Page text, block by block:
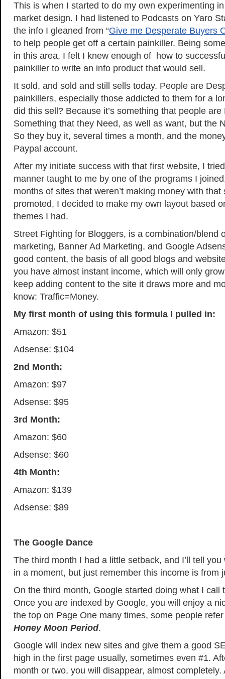
This is when I started to do my own experimenting
market design. I had listened to Podcasts on Yaro
the info I gleaned from “Give me Desperate Buyers
to help people get off a certain painkiller. Being
in this area, I felt I knew enough of how to
painkiller to write an info product that would sell.
It sold, and sold and still sells today. People are
painkillers, especially those addicted to them for a
did this sell? Because it’s something that people are
Something that they Need, as well as want, but the
So they buy it, several times a month, and the
Paypal account.
After my initiate success with that first website, I
manner taught to me by one of the programs I
months of sites that weren’t making money with
promoted, I decided to make my own layout based
themes I had.
Street Fighting for Bloggers, is a combination/blend
marketing, Banner Ad Marketing, and Google
good content, the basis of all good blogs and
you have almost instant income, which will only
keep adding content to the site it draws more and
know: Traffic=Money.
My first month of using this formula I pulled in:
Amazon: $51
Adsense: $104
2nd Month:
Amazon: $97
Adsense: $95
3rd Month:
Amazon: $60
Adsense: $60
4th Month:
Amazon: $139
Adsense: $89
The Google Dance
The third month I had a little setback, and I’ll tell
in a moment, but just remember this income is from
On the third month, Google started doing what I call
Once you are indexed by Google, you will enjoy a
the top on Page One many times, some people
Honey Moon Period.
Google will index new sites and give them a good
high in the first page usually, sometimes even #1.
month or two, you will disappear, almost